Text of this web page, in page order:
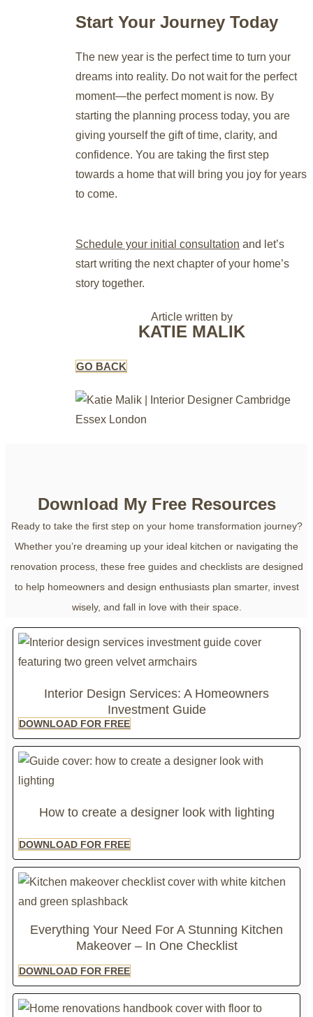
Start Your Journey Today
The new year is the perfect time to turn your
dreams into reality. Do not wait for the perfect
moment—the perfect moment is now. By
starting the planning process today, you are
giving yourself the gift of time, clarity, and
confidence. You are taking the first step
towards a home that will bring you joy for years
to come.
Schedule your initial consultation and let’s
start writing the next chapter of your home’s
story together.
Article written by
KATIE MALIK
GO BACK
Download My Free Resources
Ready to take the first step on your home transformation journey?
Whether you’re dreaming up your ideal kitchen or navigating the
renovation process, these free guides and checklists are designed
to help homeowners and design enthusiasts plan smarter, invest
wisely, and fall in love with their space.
Interior Design Services: A Homeowners
Investment Guide
DOWNLOAD FOR FREE
How to create a designer look with lighting
DOWNLOAD FOR FREE
Everything Your Need For A Stunning Kitchen
Makeover – In One Checklist
DOWNLOAD FOR FREE